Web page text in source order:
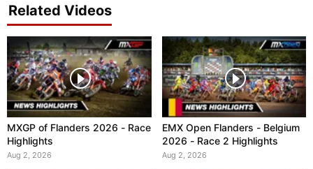
Related Videos
MXGP of Flanders 2026 - Race
Highlights
Aug 2, 2026
EMX Open Flanders - Belgium
2026 - Race 2 Highlights
Aug 2, 2026